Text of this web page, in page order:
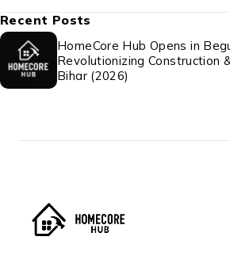
Recent Posts
HomeCore Hub Opens in
Revolutionizing Construction
Bihar (2026)